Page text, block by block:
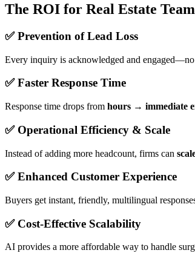
The ROI for Real Estate
✅ Prevention of Lead Loss
Every inquiry is acknowledged and
✅ Faster Response Time
Response time drops from hours → immediate
✅ Operational Efficiency & Scale
Instead of adding more headcount, firms can
✅ Enhanced Customer Experience
Buyers get instant, friendly, multilingual
✅ Cost-Effective Scalability
AI provides a more affordable way to handle